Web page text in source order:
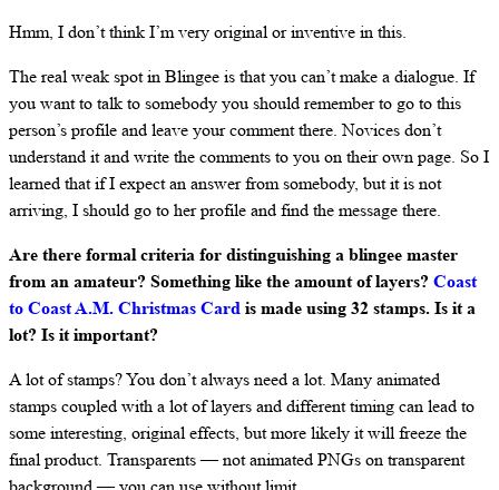
Hmm, I don’t think I’m very original or inventive in this.
The real weak spot in Blingee is that you can’t make a dialogue. If
you want to talk to somebody you should remember to go to this
person’s profile and leave your comment there. Novices don’t
understand it and write the comments to you on their own page. So I
learned that if I expect an answer from somebody, but it is not
arriving, I should go to her profile and find the message there.
Are there formal criteria for distinguishing a blingee master
from an amateur? Something like the amount of layers? Coast
to Coast A.M. Christmas Cardis made using 32 stamps. Is it a
lot? Is it important?
A lot of stamps? You don’t always need a lot. Many animated
stamps coupled with a lot of layers and different timing can lead to
some interesting, original effects, but more likely it will freeze the
final product. Transparents — not animated PNGs on transparent